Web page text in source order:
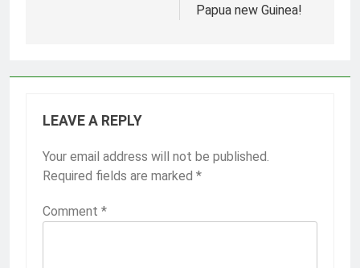
Papua new Guinea!
LEAVE A REPLY
Your email address will not be published.
Required fields are marked *
Comment *